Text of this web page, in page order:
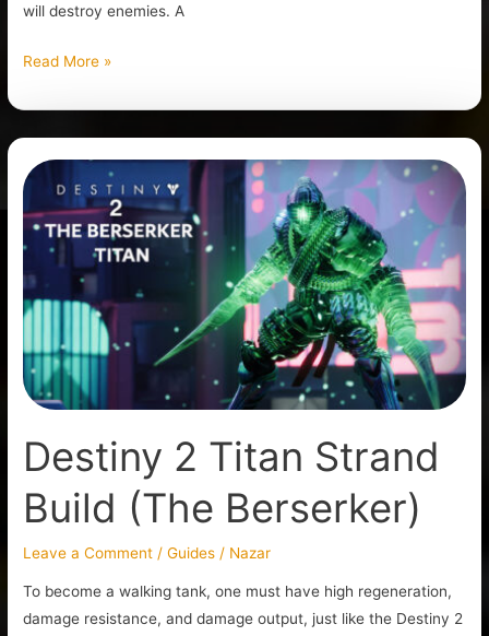
will destroy enemies. A
Read More »
Destiny 2 Titan Strand
Build (The Berserker)
Leave a Comment /Guides / Nazar
To become a walking tank, one must have high regeneration,
damage resistance, and damage output, just like the Destiny 2
Destiny
Titan
Strand
Build
(The